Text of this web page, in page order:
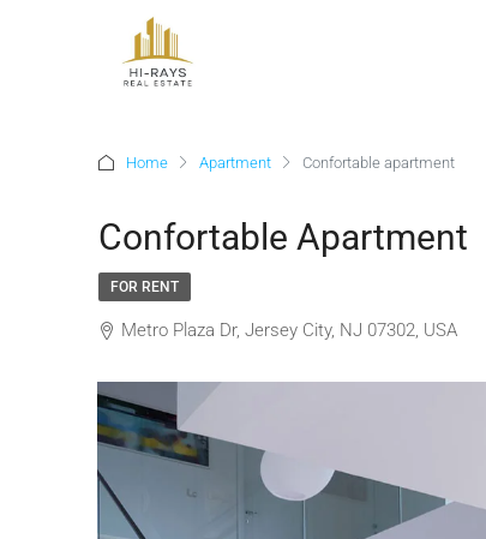
Home Apartment Confortable apartment
Confortable Apartment
FOR RENT
Metro Plaza Dr, Jersey City, NJ 07302, USA